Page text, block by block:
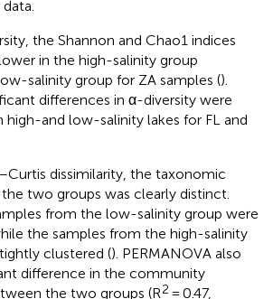
the Shannon and Chao1 indices
in the high-salinity group
salinity group for ZA samples ().
differences in α-diversity were
high-and low-salinity lakes for FL and
dissimilarity, the taxonomic
two groups was clearly distinct.
from the low-salinity group were
the samples from the high-salinity
clustered (). PERMANOVA also
difference in the community
the two groups (R2 = 0.47,